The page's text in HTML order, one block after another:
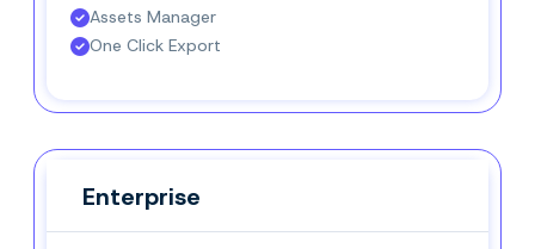
Assets Manager
One Click Export
Enterprise